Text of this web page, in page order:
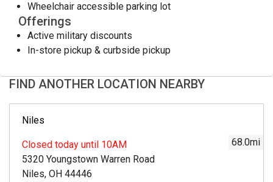
Wheelchair accessible parking lot
Offerings
Active military discounts
In-store pickup & curbside pickup
FIND ANOTHER LOCATION NEARBY
Niles
68.0mi
Closed today until 10AM
5320 Youngstown Warren Road
Niles, OH 44446